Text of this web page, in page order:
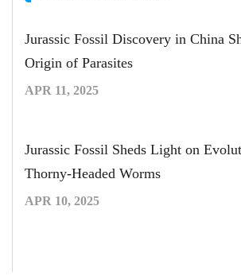
Jurassic Fossil Discovery in China
Origin of Parasites
APR 11, 2025
Jurassic Fossil Sheds Light on
Thorny-Headed Worms
APR 10, 2025